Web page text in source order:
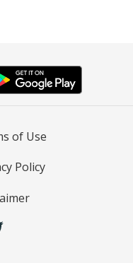
of Use
Policy